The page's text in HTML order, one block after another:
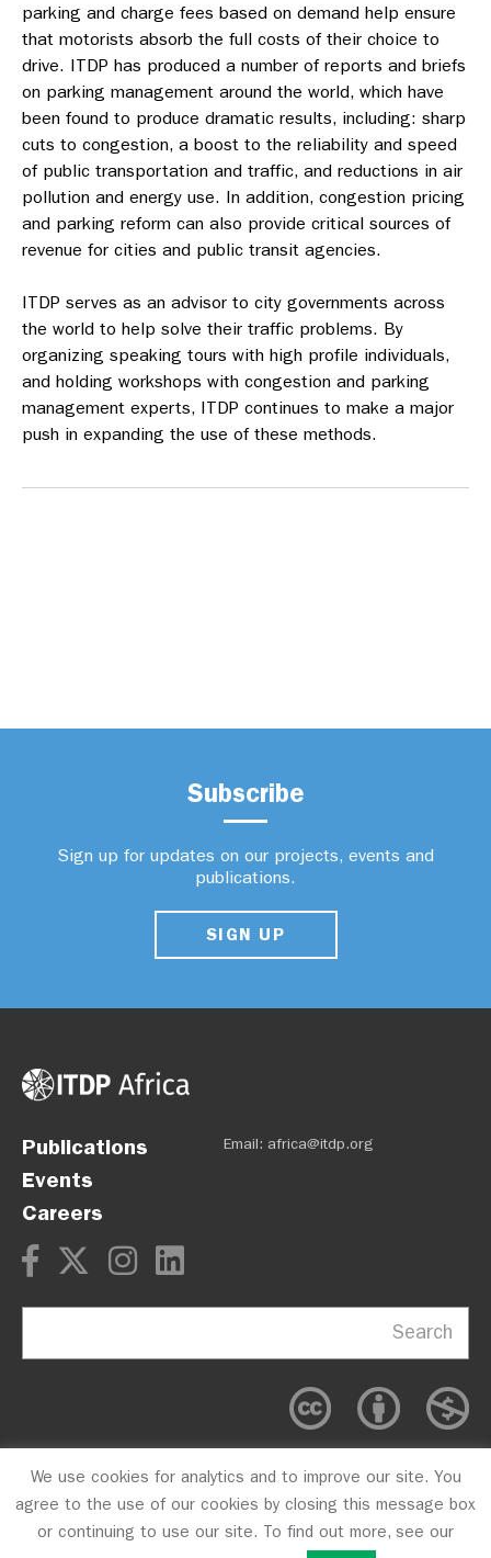
parking and charge fees based on demand help ensure
that motorists absorb the full costs of their choice to
drive. ITDP has produced a number of reports and briefs
on parking management around the world, which have
been found to produce dramatic results, including: sharp
cuts to congestion, a boost to the reliability and speed
of public transportation and traffic, and reductions in air
pollution and energy use. In addition, congestion pricing
and parking reform can also provide critical sources of
revenue for cities and public transit agencies.
ITDP serves as an advisor to city governments across
the world to help solve their traffic problems. By
organizing speaking tours with high profile individuals,
and holding workshops with congestion and parking
management experts, ITDP continues to make a major
push in expanding the use of these methods.
Subscribe
Sign up for updates on our projects, events and
publications.
SIGN UP
Publications
Events
Careers
Email: africa@itdp.org
Search
OPM Privacy Policy CFC #10723
We use cookies for analytics and to improve our site. You
agree to the use of our cookies by closing this message box
or continuing to use our site. To find out more, see our